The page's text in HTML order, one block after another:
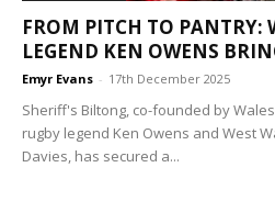
FROM PITCH TO PANTRY:
LEGEND KEN OWENS
Emyr Evans - 17th December 2025
Sheriff's Biltong, co-founded by
rugby legend Ken Owens and West
Davies, has secured a...